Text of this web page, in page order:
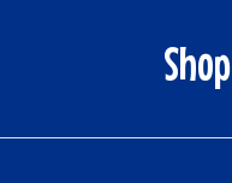
Shop